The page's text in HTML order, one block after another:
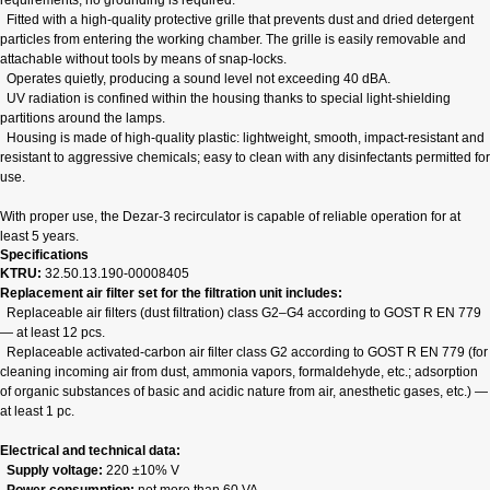
Fitted with a high‑quality protective grille that prevents dust and dried detergent
particles from entering the working chamber. The grille is easily removable and
attachable without tools by means of snap‑locks.
Operates quietly, producing a sound level not exceeding 40 dBA.
UV radiation is confined within the housing thanks to special light‑shielding
partitions around the lamps.
Housing is made of high‑quality plastic: lightweight, smooth, impact‑resistant and
resistant to aggressive chemicals; easy to clean with any disinfectants permitted for
use.
With proper use, the Dezar‑3 recirculator is capable of reliable operation for at
least 5 years.
Specifications
KTRU: 32.50.13.190-00008405
Replacement air filter set for the filtration unit includes:
Replaceable air filters (dust filtration) class G2–G4 according to GOST R EN 779
— at least 12 pcs.
Replaceable activated‑carbon air filter class G2 according to GOST R EN 779 (for
cleaning incoming air from dust, ammonia vapors, formaldehyde, etc.; adsorption
of organic substances of basic and acidic nature from air, anesthetic gases, etc.) —
at least 1 pc.
Electrical and technical data:
Supply voltage: 220 ±10% V